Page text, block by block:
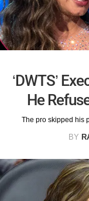
‘DWTS’
He
The pro skipped his
BY